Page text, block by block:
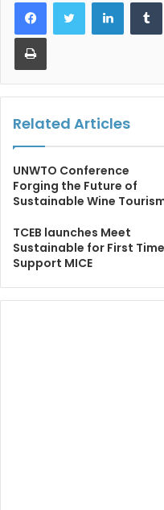
Print
Related Articles
UNWTO Conference
Forging the Future of
Sustainable Wine
TCEB launches Meet
Sustainable for First Time
Support MICE